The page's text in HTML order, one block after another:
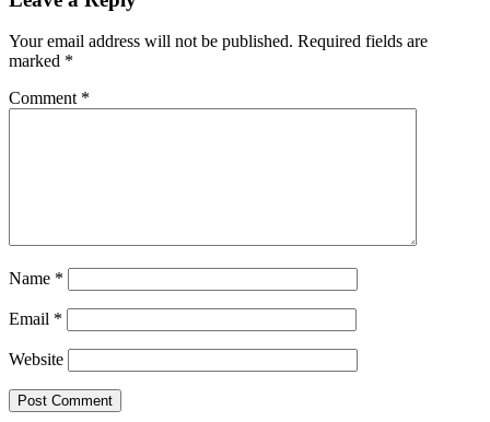
Your email address will not be published. Required fields are
marked *
Comment *
Name *
Email *
Website